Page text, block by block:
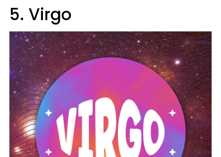
5. Virgo